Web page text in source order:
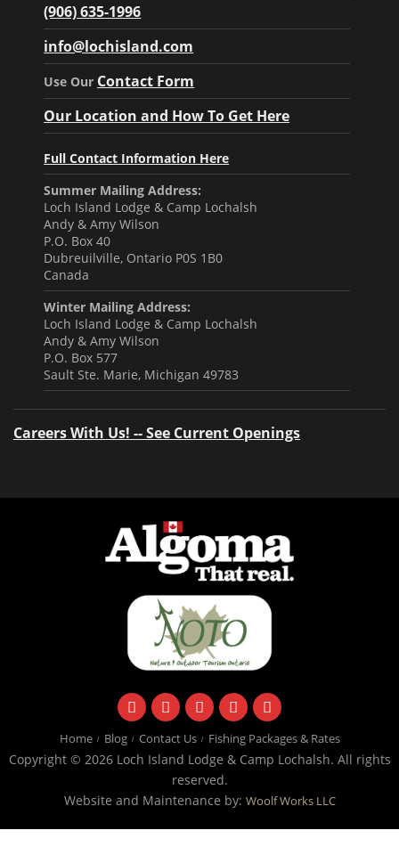
(906) 635-1996
info@lochisland.com
Use Our Contact Form
Our Location and How To Get Here
Full Contact Information Here
Summer Mailing Address:
Loch Island Lodge & Camp Lochalsh
Andy & Amy Wilson
P.O. Box 40
Dubreuilville, Ontario P0S 1B0
Canada
Winter Mailing Address:
Loch Island Lodge & Camp Lochalsh
Andy & Amy Wilson
P.O. Box 577
Sault Ste. Marie, Michigan 49783
Careers With Us! -- See Current Openings
facebookinstagramtwitteryoutubeemail
Home Blog Contact Us Fishing Packages & Rates
Copyright © 2026 Loch Island Lodge & Camp Lochalsh. All rights
reserved.
Website and Maintenance by: Woolf Works LLC